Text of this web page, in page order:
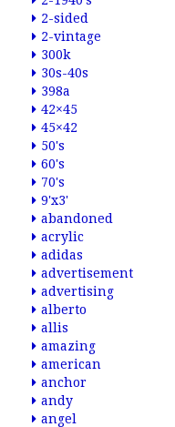
2-sided
2-vintage
300k
30s-40s
398a
42×45
45×42
50's
60's
70's
9'x3'
abandoned
acrylic
adidas
advertisement
advertising
alberto
allis
amazing
american
anchor
andy
angel